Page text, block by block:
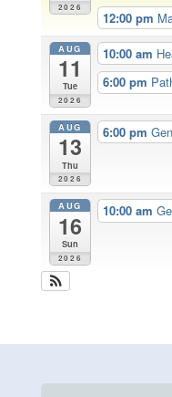
2026
12:00 pm
AUG
11
Tue
2026
10:00 am
6:00 pm
AUG
13
Thu
2026
6:00 pm
AUG
16
Sun
2026
10:00 am